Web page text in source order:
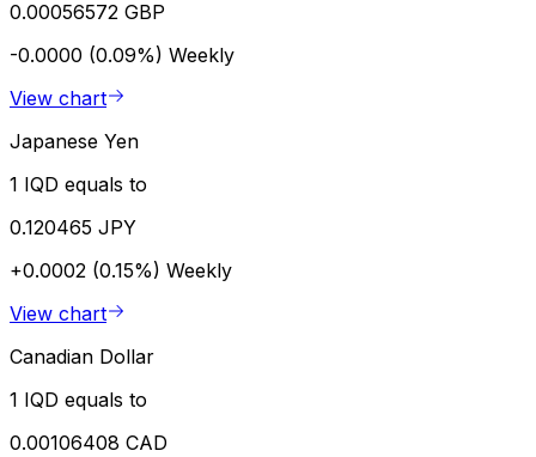
0.00056572 GBP
-0.0000 (0.09%) Weekly
View chart
Japanese Yen
1 IQD equals to
0.120465 JPY
+0.0002 (0.15%) Weekly
View chart
Canadian Dollar
1 IQD equals to
0.00106408 CAD